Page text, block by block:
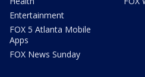
Entertainment
FOX 5 Atlanta Mobile
Apps
FOX News Sunday